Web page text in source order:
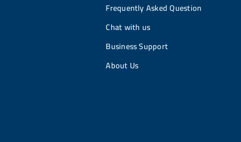
Frequently Asked Question
Chat with us
Business Support
About Us